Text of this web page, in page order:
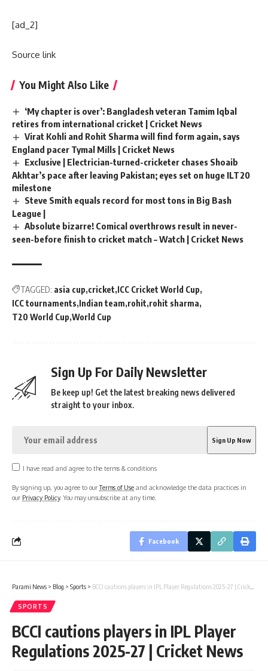
[ad_2]
Source link
You Might Also Like
‘My chapter is over’: Bangladesh veteran Tamim Iqbal
retires from international cricket | Cricket News
Virat Kohli and Rohit Sharma will find form again, says
England pacer Tymal Mills | Cricket News
Exclusive | Electrician-turned-cricketer chases Shoaib
Akhtar’s pace after leaving Pakistan; eyes set on huge ILT20
milestone
Steve Smith equals record for most tons in Big Bash
League |
Absolute bizarre! Comical overthrows result in never-
seen-before finish to cricket match – Watch | Cricket News
TAGGED: asia cup cricket ICC Cricket World Cup
ICC tournaments Indian team rohit rohit sharma
T20 World Cup World Cup
Sign Up For Daily Newsletter
Be keep up! Get the latest breaking news delivered
straight to your inbox.
I have read and agree to the terms & conditions
By signing up, you agree to ourTerms of Use and acknowledge the data practices in
our Privacy Policy. You may unsubscribe at any time.
Facebook
Parami News > Blog > Sports > BCCI cautions players in IPL Player Regulations 2025-27 | Cricket News
SPORTS
BCCI cautions players in IPL Player
Regulations 2025-27 | Cricket News